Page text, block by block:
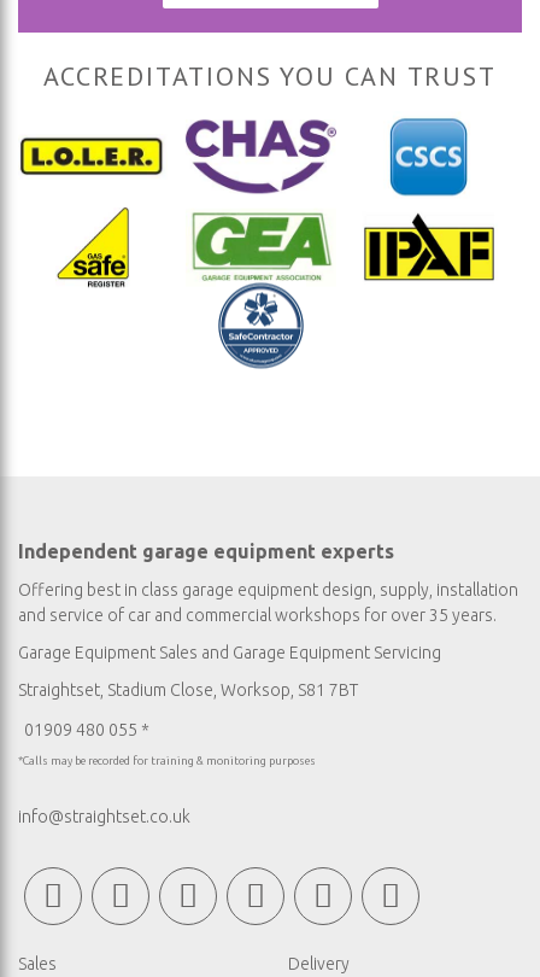
ACCREDITATIONS YOU CAN TRUST
Independent garage equipment experts
Offering best in class garage equipment design, supply, installation
and service of car and commercial workshops for over 35 years.
Garage Equipment Sales and Garage Equipment Servicing
Straightset, Stadium Close, Worksop, S81 7BT
01909 480 055 *
*Calls may be recorded for training & monitoring purposes
info@straightset.co.uk
Sales Delivery